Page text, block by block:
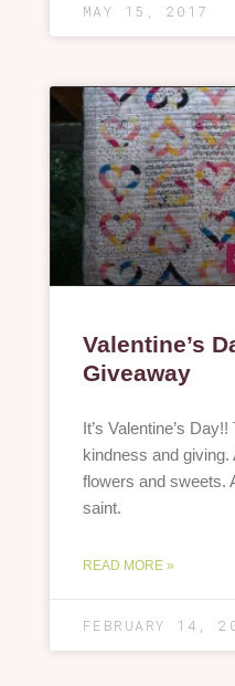
MAY 15, 2017
Valentine’s
Giveaway
It’s Valentine’s
kindness and
flowers and sweets.
saint.
READ MORE »
FEBRUARY 14,